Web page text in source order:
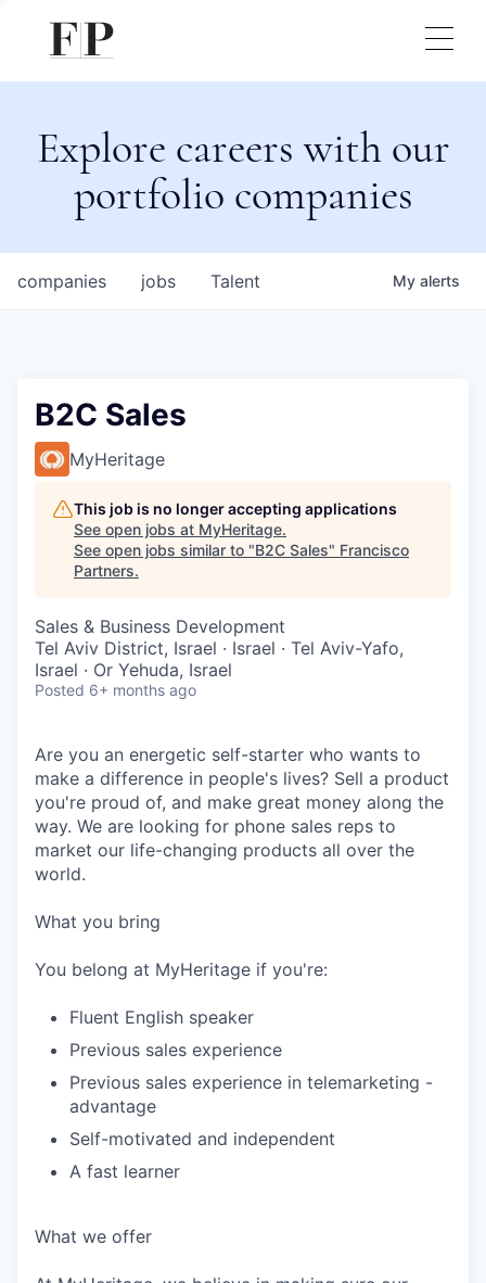
Explore careers with our
portfolio companies
jobs
companies Talent My alerts
B2C Sales
MyHeritage
This job is no longer accepting applications
See open jobs at MyHeritage.
See open jobs similar to "B2C Sales" Francisco
Partners.
Sales & Business Development
Tel Aviv District, Israel · Israel · Tel Aviv-Yafo,
Israel · Or Yehuda, Israel
Posted 6+ months ago
Are you an energetic self-starter who wants to
make a difference in people's lives? Sell a product
you're proud of, and make great money along the
way. We are looking for phone sales reps to
market our life-changing products all over the
world.
What you bring
You belong at MyHeritage if you're:
Fluent English speaker
Previous sales experience
Previous sales experience in telemarketing -
advantage
Self-motivated and independent
A fast learner
What we offer